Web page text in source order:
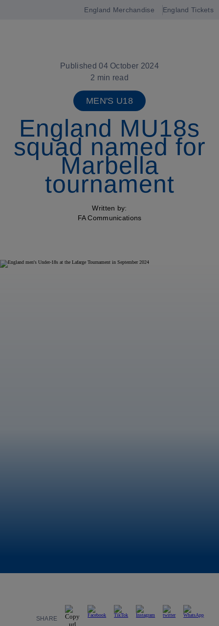
England Merchandise England Tickets
Published 04 October 2024
2 min read
MEN'S U18
England MU18s
squad named for
Marbella
tournament
Written by:
FA Communications
SHARE